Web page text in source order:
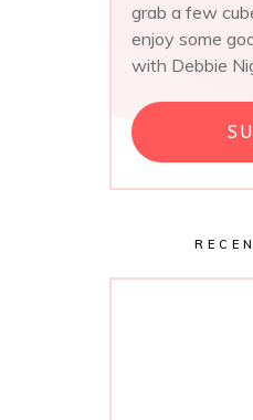
grab a few
enjoy some
with Debbie